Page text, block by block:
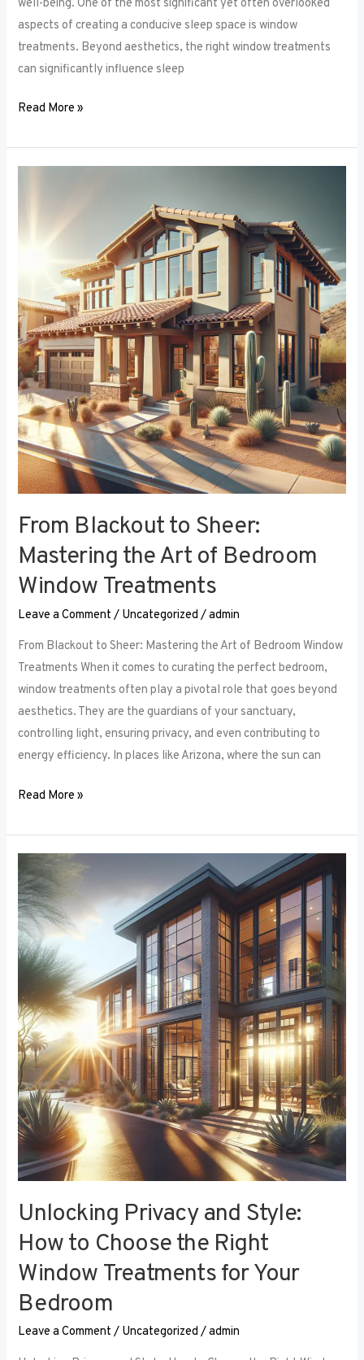
well-being. One of the most significant yet often overlooked
aspects of creating a conducive sleep space is window
treatments. Beyond aesthetics, the right window treatments
can significantly influence sleep
Read More »
From Blackout to Sheer:
Mastering the Art of Bedroom
Window Treatments
Leave a Comment / Uncategorized /admin
From Blackout to Sheer: Mastering the Art of Bedroom Window
Treatments When it comes to curating the perfect bedroom,
window treatments often play a pivotal role that goes beyond
aesthetics. They are the guardians of your sanctuary,
controlling light, ensuring privacy, and even contributing to
energy efficiency. In places like Arizona, where the sun can
Art
of
Bedroom
Window
Treatments
Read More »
Unlocking Privacy and Style:
How to Choose the Right
Window Treatments for Your
Bedroom
Leave a Comment / Uncategorized /admin
Unlocking
Privacy
and
Style:
How
Choose
the
Right
Window
Treatments
for
Your
Bedroom